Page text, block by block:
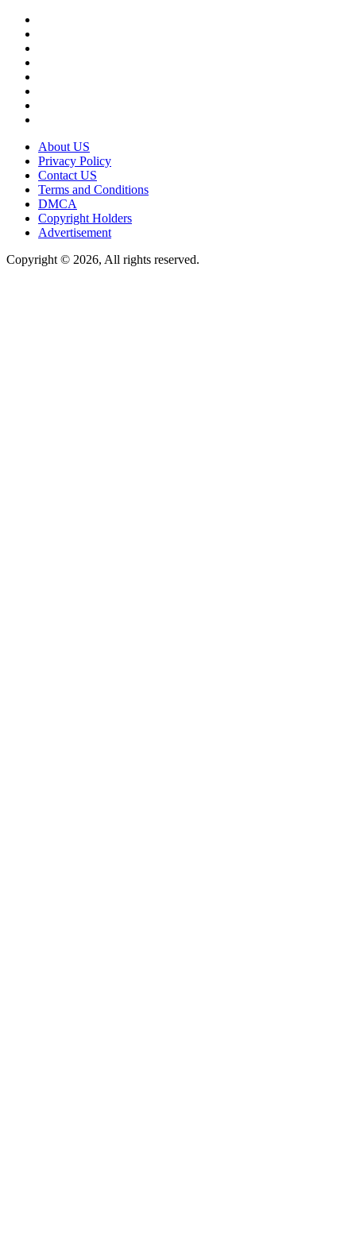
About US
Privacy Policy
Contact US
Terms and Conditions
DMCA
Copyright Holders
Advertisement
Copyright © 2026, All rights reserved.